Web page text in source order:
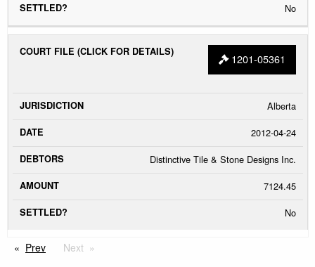
No
1201-05361
Alberta
2012-04-24
Distinctive Tile & Stone Designs Inc.
7124.45
No
Prev Next